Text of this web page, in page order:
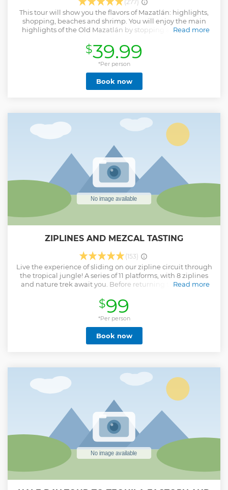
(277)
This tour will show you the flavors of Mazatlán: highlights,
shopping, beaches and shrimp. You will enjoy the main
highlights of the Old Mazatlán by stopping at each area
pictures and a bilingual guide to explain the history and
culture of each, then head on over to the Golden Zone
where the best shopping & beaches are located to do your
own shopping, and/or a splash on the beach and finally
arrive to the restaurant to enjoy a delicious Mexican shrimp
lunch. IF YOU ARE COMING ON A CRUISE SHIP, WE WILL
Read more
Show less
$39.99
*Per person
Book now
ZIPLINES AND MEZCAL TASTING
(153)
Live the experience of sliding on our zipline circuit through
the tropical jungle! A series of 11 platforms, with 8 ziplines
and nature trek await you. Before returning to the vessel
located on the same grounds, and have a chance to see
how this famous liquor is produced and taste it as well.
Read more
Show less
$99
*Per person
Book now